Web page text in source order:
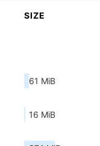
SIZE
61 MiB
16 MiB